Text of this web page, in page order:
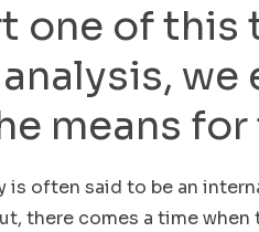
one of
means
is often said to be an
there comes a time